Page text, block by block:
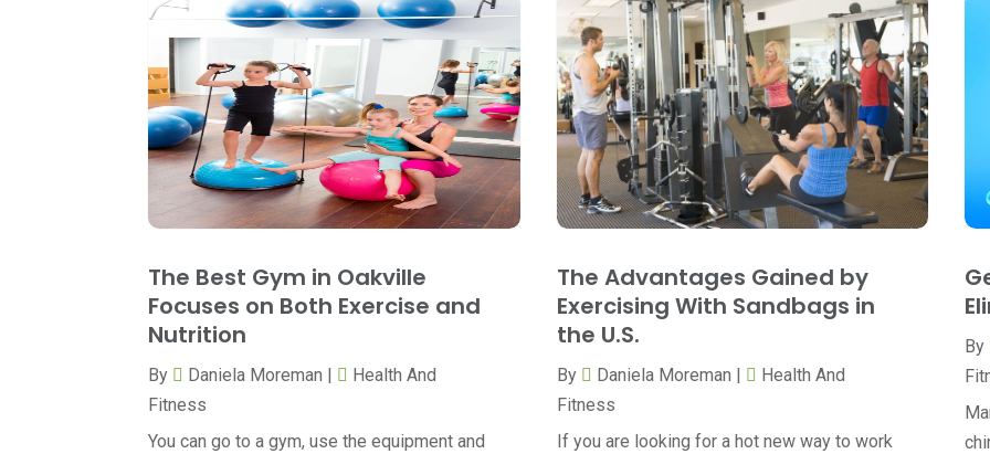
The Best Gym in Oakville
Focuses on Both Exercise and
Nutrition
By Daniela Moreman |
Health And
Fitness
You can go to a gym, use the equipment and
The Advantages Gained by
Exercising With Sandbags in
the U.S.
By Daniela Moreman |
Health And
Fitness
If you are looking for a hot new way to work
By